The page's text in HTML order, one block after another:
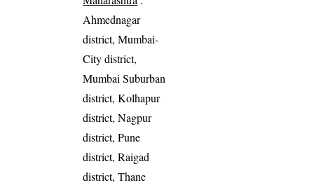
Ahmednagar
district, Mumbai-
City district,
Mumbai Suburban
district, Kolhapur
district, Nagpur
district, Pune
district, Raigad
district, Thane